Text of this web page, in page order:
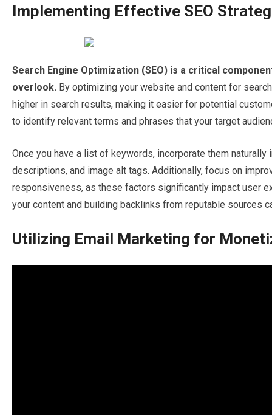
Implementing Effective SEO
Search Engine Optimization (SEO) is a critical
overlook. By optimizing your website and content for
higher in search results, making it easier for potential
to identify relevant terms and phrases that your target
Once you have a list of keywords, incorporate them
descriptions, and image alt tags. Additionally, focus on
responsiveness, as these factors significantly impact user
your content and building backlinks from reputable sources
Utilizing Email Marketing for